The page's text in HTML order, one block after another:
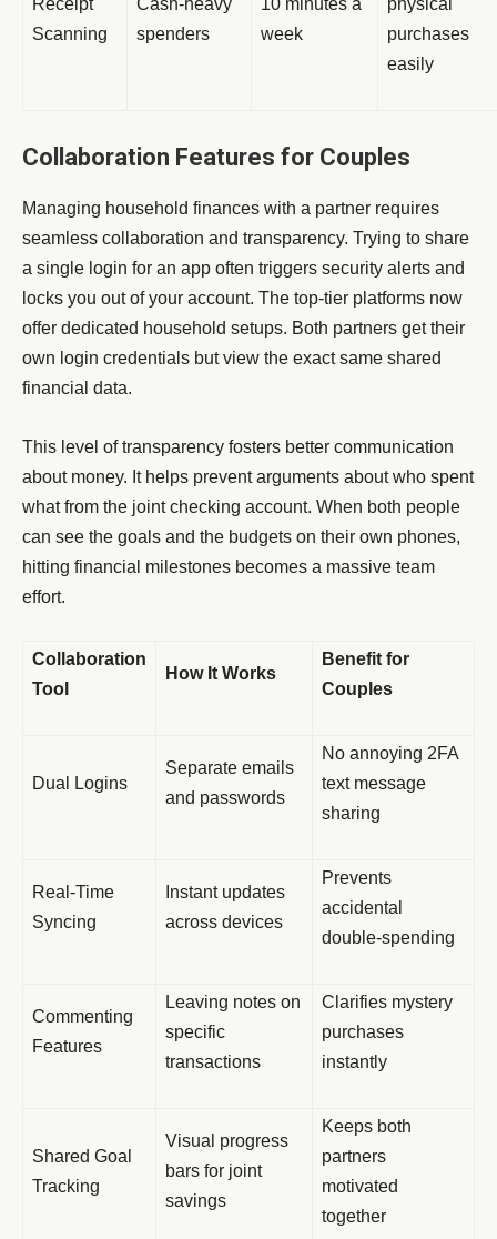
Scanning
spenders
week
purchases
easily
Collaboration Features for Couples
Managing household finances with a partner requires
seamless collaboration and transparency. Trying to share
a single login for an app often triggers security alerts and
locks you out of your account. The top-tier platforms now
offer dedicated household setups. Both partners get their
own login credentials but view the exact same shared
financial data.
This level of transparency fosters better communication
about money. It helps prevent arguments about who spent
what from the joint checking account. When both people
can see the goals and the budgets on their own phones,
hitting financial milestones becomes a massive team
effort.
Collaboration
Tool
How It Works
Benefit for
Couples
Dual Logins
Separate emails
and passwords
No annoying 2FA
text message
sharing
Real-Time
Syncing
Instant updates
across devices
Prevents
accidental
double-spending
Commenting
Features
Leaving notes on
specific
transactions
Clarifies mystery
purchases
instantly
Shared Goal
Tracking
Visual progress
bars for joint
savings
Keeps both
partners
motivated
together